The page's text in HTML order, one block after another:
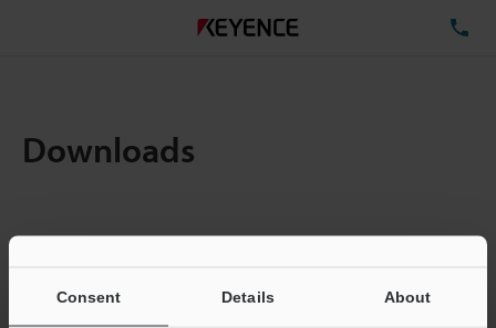
Consent Details About
Downloads
Total File Size :